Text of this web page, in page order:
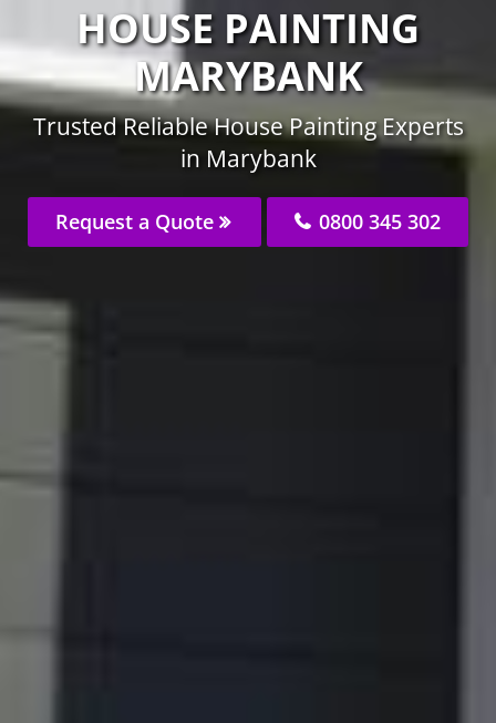
HOUSE PAINTING
MARYBANK
Trusted Reliable House Painting Experts
in Marybank
Request a Quote 0800 345 302